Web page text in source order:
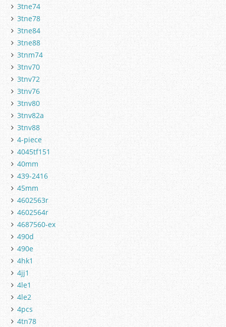
3tne74
3tne78
3tne84
3tne88
3tnm74
3tnv70
3tnv72
3tnv76
3tnv80
3tnv82a
3tnv88
4-piece
4045tf151
40mm
439-2416
45mm
4602563r
4602564r
4687560-ex
490d
490e
4hk1
4jj1
4le1
4le2
4pcs
4tn78